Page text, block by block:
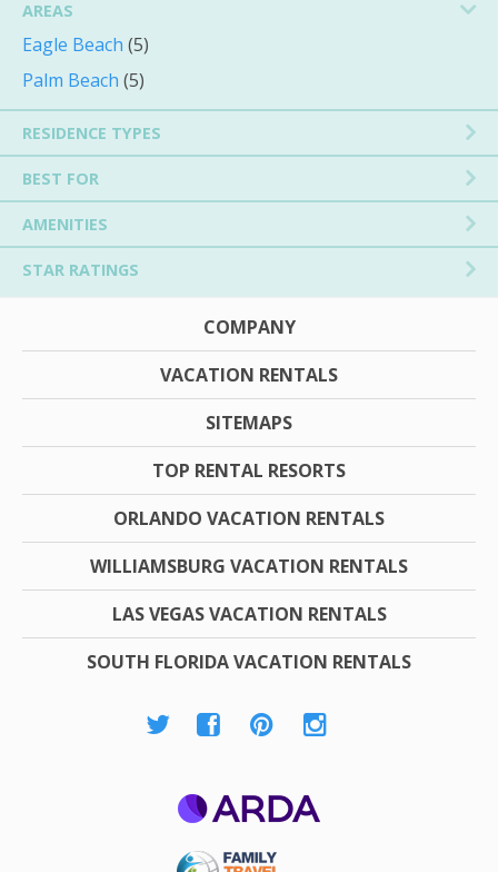
AREAS
Eagle Beach (5)
Palm Beach (5)
RESIDENCE TYPES
BEST FOR
AMENITIES
STAR RATINGS
COMPANY
VACATION RENTALS
SITEMAPS
TOP RENTAL RESORTS
ORLANDO VACATION RENTALS
WILLIAMSBURG VACATION RENTALS
LAS VEGAS VACATION RENTALS
SOUTH FLORIDA VACATION RENTALS